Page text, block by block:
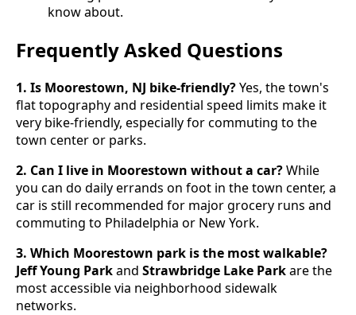
know about.
Frequently Asked Questions
1. Is Moorestown, NJ bike-friendly?Yes, the town's
flat topography and residential speed limits make it
very bike-friendly, especially for commuting to the
town center or parks.
2. Can I live in Moorestown without a car?While
you can do daily errands on foot in the town center, a
car is still recommended for major grocery runs and
commuting to Philadelphia or New York.
3. Which Moorestown park is the most walkable?
Jeff Young Parkand Strawbridge Lake Parkare the
most accessible via neighborhood sidewalk
networks.